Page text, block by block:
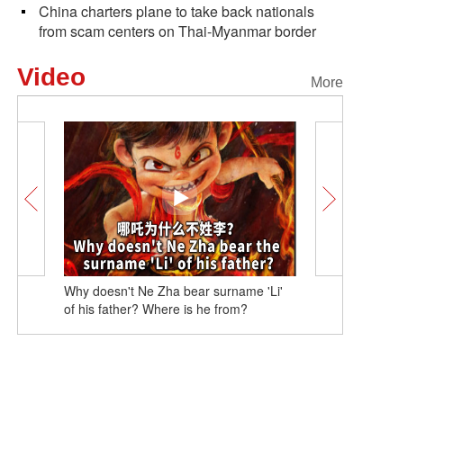
China charters plane to take back nationals
from scam centers on Thai-Myanmar border
More
Video
Why doesn't Ne Zha bear surname 'Li'
of his father? Where is he from?